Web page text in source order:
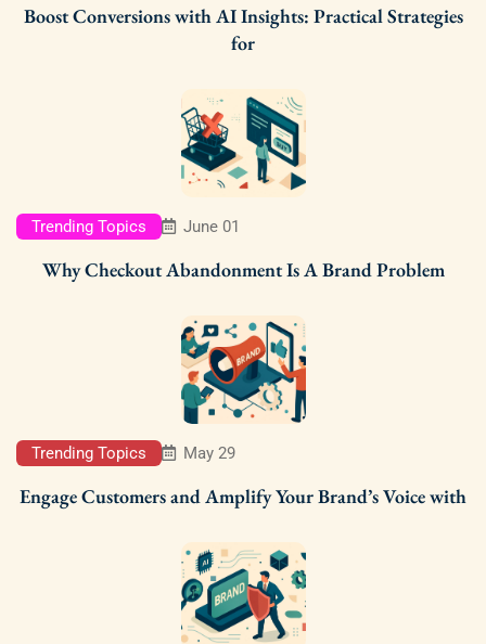
Boost Conversions with AI Insights: Practical Strategies
for
Trending Topics June 01
Why Checkout Abandonment Is A Brand Problem
Trending Topics May 29
Engage Customers and Amplify Your Brand’s Voice with